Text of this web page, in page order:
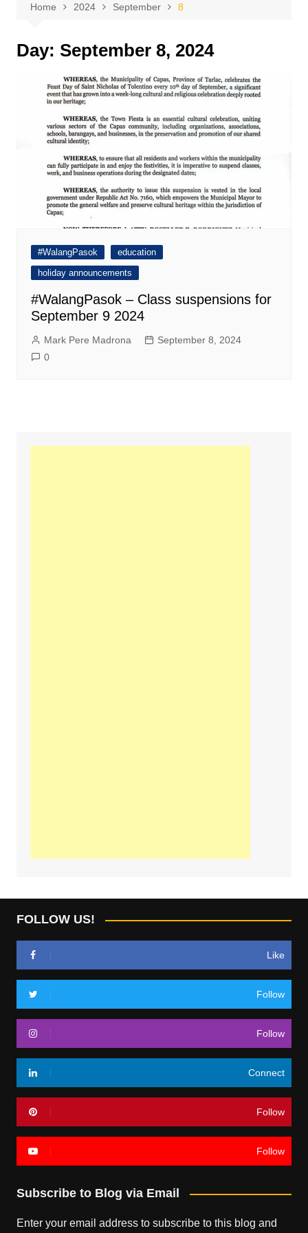
Home 2024 September 8
Day: September 8, 2024
#WalangPasok
education
holiday announcements
#WalangPasok – Class suspensions for
September 9 2024
Mark Pere Madrona
September 8, 2024
0
FOLLOW US!
Like
Follow
Follow
Connect
Follow
Follow
Subscribe to Blog via Email
Enter your email address to subscribe to this blog and